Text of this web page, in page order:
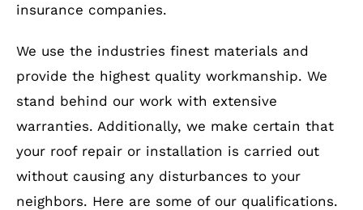
insurance companies.
We use the industries finest materials and
provide the highest quality workmanship. We
stand behind our work with extensive
warranties. Additionally, we make certain that
your roof repair or installation is carried out
without causing any disturbances to your
neighbors. Here are some of our qualifications.